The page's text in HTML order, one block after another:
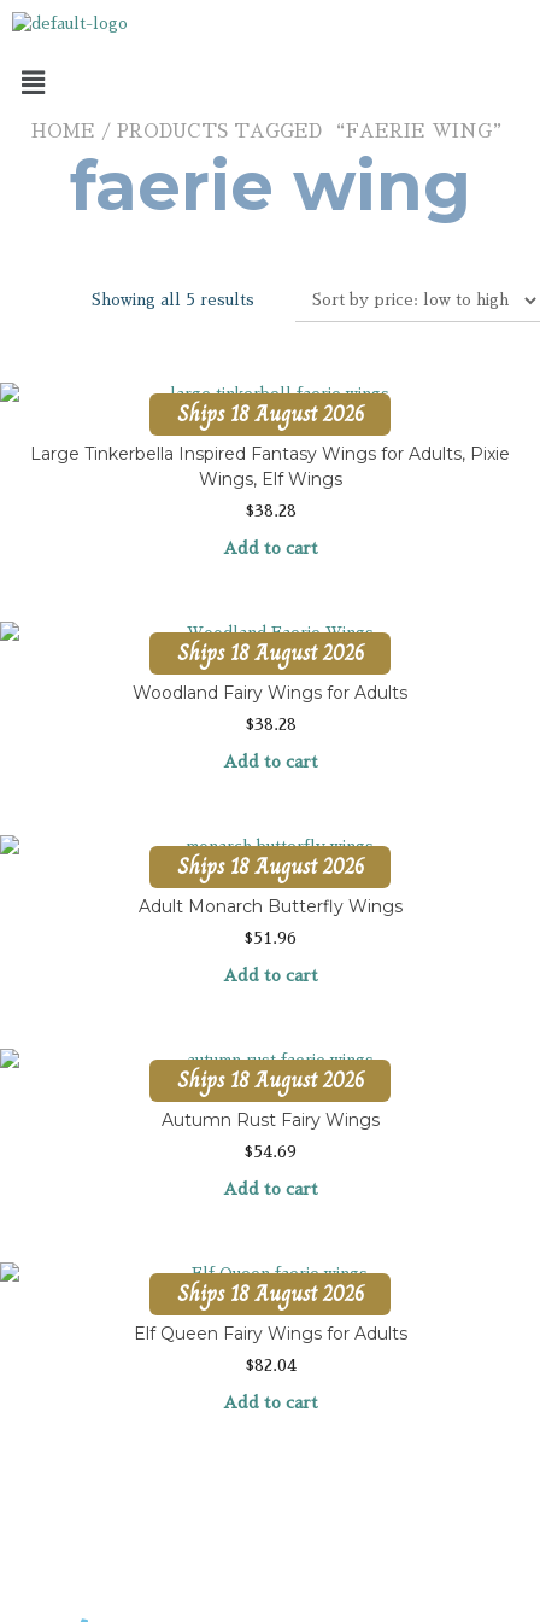
HOME / PRODUCTS TAGGED “FAERIE WING”
faerie wing
Showing all 5 results
Ships 18 August 2026
Large Tinkerbella Inspired Fantasy Wings for Adults, Pixie
Wings, Elf Wings
$38.28
Add to cart
Ships 18 August 2026
Woodland Fairy Wings for Adults
$38.28
Add to cart
Ships 18 August 2026
Adult Monarch Butterfly Wings
$51.96
Add to cart
Ships 18 August 2026
Autumn Rust Fairy Wings
$54.69
Add to cart
Ships 18 August 2026
Elf Queen Fairy Wings for Adults
$82.04
Add to cart